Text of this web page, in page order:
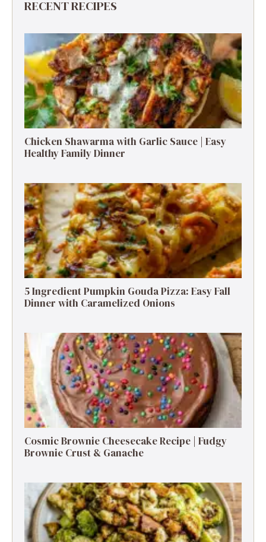
RECENT RECIPES
Chicken Shawarma with Garlic Sauce | Easy
Healthy Family Dinner
5 Ingredient Pumpkin Gouda Pizza: Easy Fall
Dinner with Caramelized Onions
Cosmic Brownie Cheesecake Recipe | Fudgy
Brownie Crust & Ganache